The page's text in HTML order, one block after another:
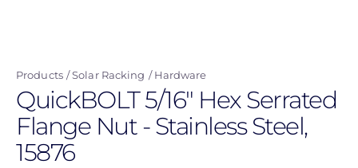
content
Products Solar Racking Hardware
QuickBOLT 5/16" Hex Serrated
Flange Nut - Stainless Steel,
15876